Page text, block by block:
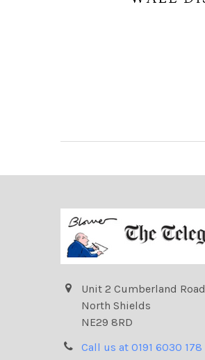
Unit 2 Cumberland Road
North Shields
NE29 8RD
Call us at 0191 6030 178